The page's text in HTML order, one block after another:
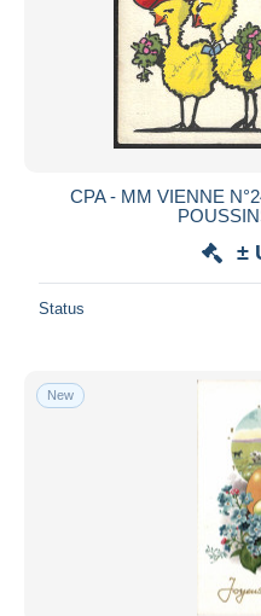
CPA - MM VIENNE
±
Status
New